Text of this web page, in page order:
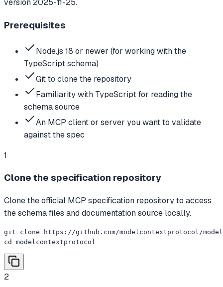
version 2025-11-25.
Prerequisites
Node.js 18 or newer (for working with the
TypeScript schema)
Git to clone the repository
Familiarity with TypeScript for reading the
schema source
An MCP client or server you want to validate
against the spec
1
Clone the specification repository
Clone the official MCP specification repository to access
the schema files and documentation source locally.
git clone https://github.com/modelcontextprotocol/
cd modelcontextprotocol
2